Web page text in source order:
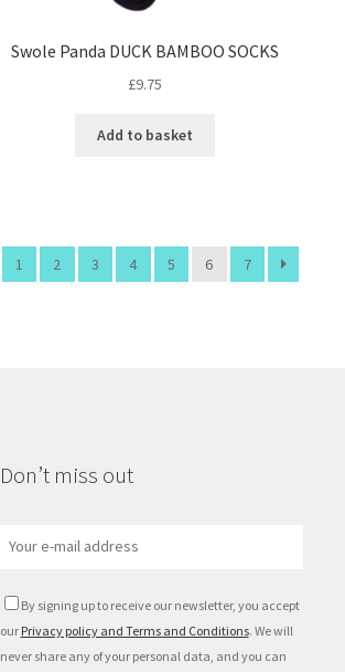
Swole Panda DUCK BAMBOO SOCKS
£9.75
Add to basket
1 2 3 4 5 6 7
Don’t miss out
By signing up to receive our newsletter, you accept
our Privacy policy and Terms and Conditions. We will
never share any of your personal data, and you can